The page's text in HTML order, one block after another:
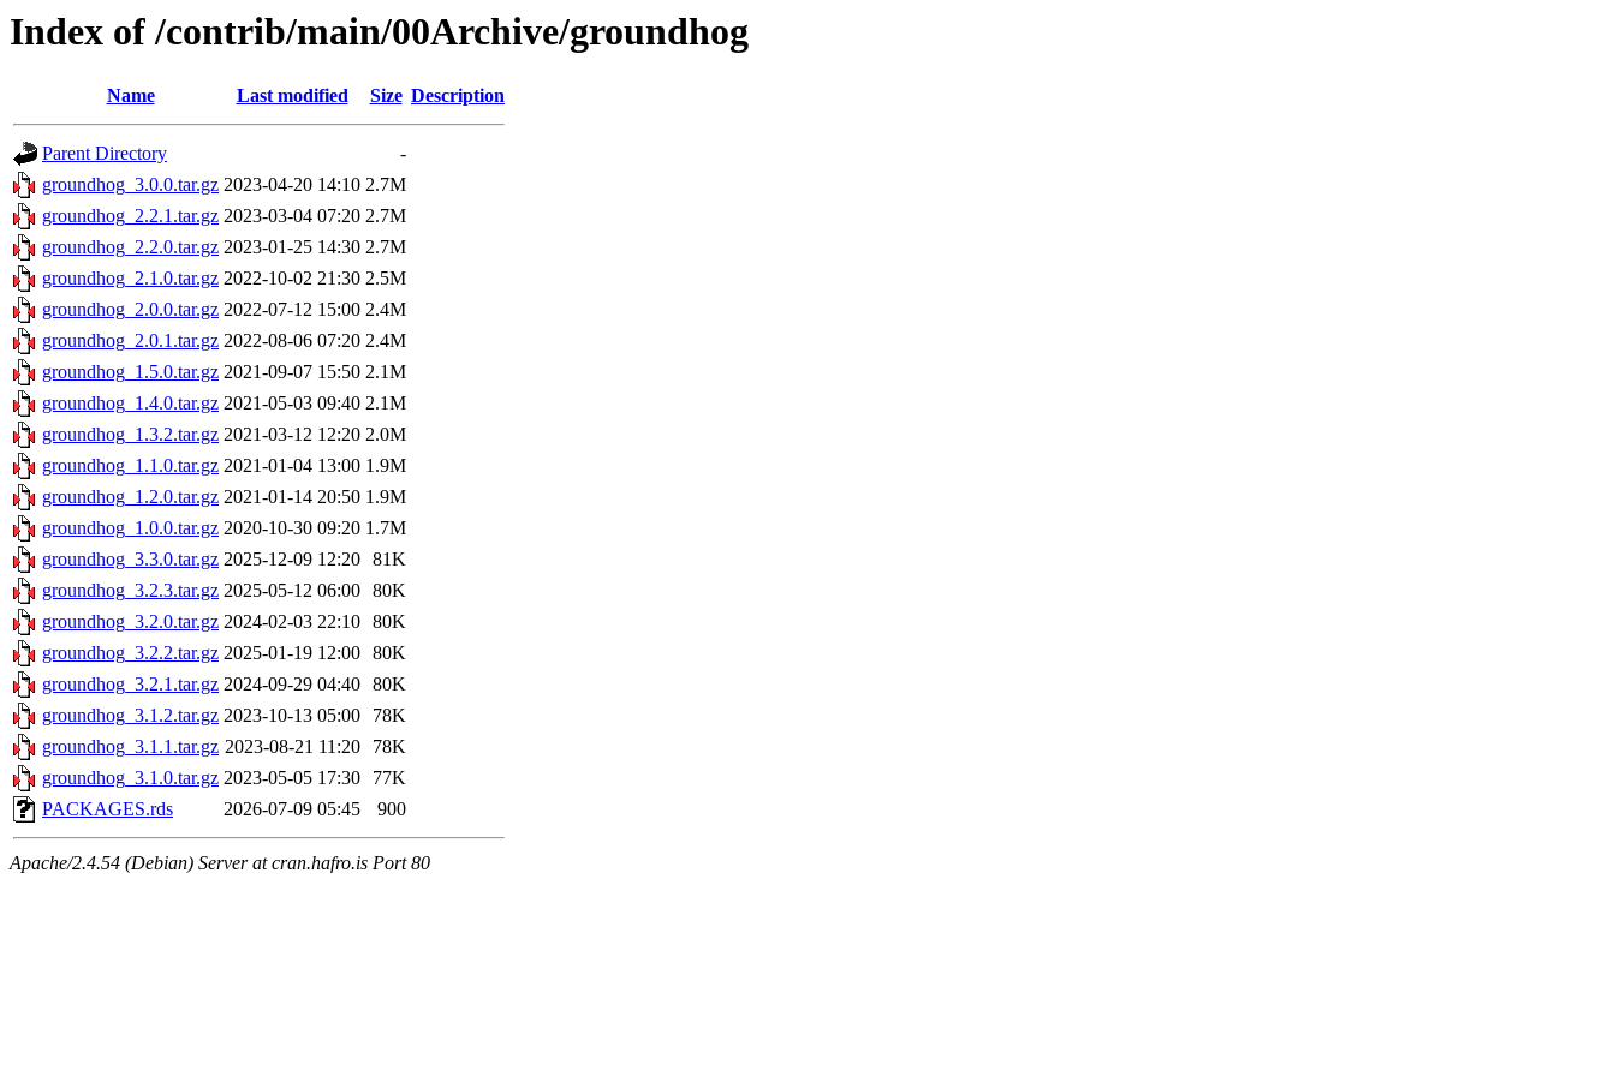
Index of /contrib/main/00Archive/groundhog
Name Last modified Size Description
Parent Directory
-
groundhog_3.0.0.tar.gz 2023-04-20 14:10 2.7M
groundhog_2.2.1.tar.gz 2023-03-04 07:20 2.7M
groundhog_2.2.0.tar.gz 2023-01-25 14:30 2.7M
groundhog_2.1.0.tar.gz 2022-10-02 21:30 2.5M
groundhog_2.0.0.tar.gz 2022-07-12 15:00 2.4M
groundhog_2.0.1.tar.gz 2022-08-06 07:20 2.4M
groundhog_1.5.0.tar.gz 2021-09-07 15:50 2.1M
groundhog_1.4.0.tar.gz 2021-05-03 09:40 2.1M
groundhog_1.3.2.tar.gz 2021-03-12 12:20 2.0M
groundhog_1.1.0.tar.gz 2021-01-04 13:00 1.9M
groundhog_1.2.0.tar.gz 2021-01-14 20:50 1.9M
groundhog_1.0.0.tar.gz 2020-10-30 09:20 1.7M
groundhog_3.3.0.tar.gz 2025-12-09 12:20 81K
groundhog_3.2.3.tar.gz 2025-05-12 06:00 80K
groundhog_3.2.0.tar.gz 2024-02-03 22:10 80K
groundhog_3.2.2.tar.gz 2025-01-19 12:00 80K
groundhog_3.2.1.tar.gz 2024-09-29 04:40 80K
groundhog_3.1.2.tar.gz 2023-10-13 05:00
78K
groundhog_3.1.1.tar.gz 2023-08-21 11:20
78K
groundhog_3.1.0.tar.gz 2023-05-05 17:30
77K
PACKAGES.rds
2026-07-09 05:45 900
Apache/2.4.54 (Debian) Server at cran.hafro.is Port 80